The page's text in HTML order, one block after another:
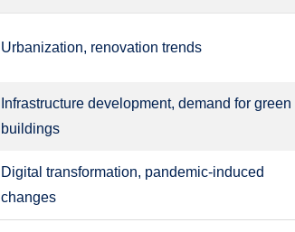
Urbanization, ⁢renovation trends
Infrastructure development, demand ‍for ​green​
buildings
Digital transformation, pandemic-induced
changes